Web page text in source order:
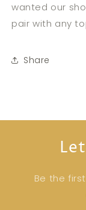
wanted our
pair with any
Share
Be the